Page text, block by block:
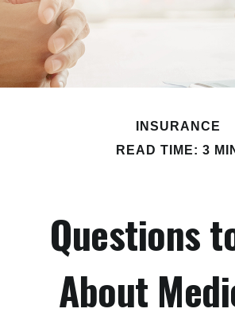
INSURANCE
READ TIME: 3
Questions
About